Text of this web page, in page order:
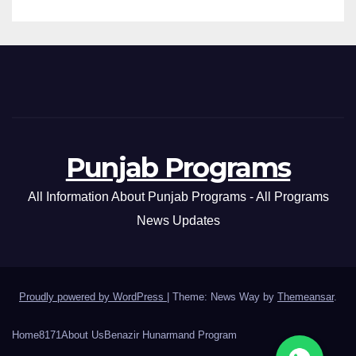
Punjab Programs
All Information About Punjab Programs - All Programs
News Updates
Proudly powered by WordPress Theme: News Way by Themeansar.
Home8171About Us Benazir Hunarmand Program